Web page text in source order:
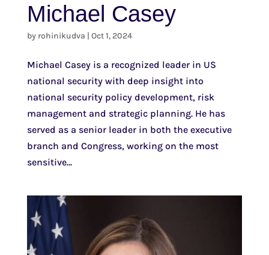
Michael Casey
by rohinikudva | Oct 1, 2024
Michael Casey is a recognized leader in US
national security with deep insight into
national security policy development, risk
management and strategic planning. He has
served as a senior leader in both the executive
branch and Congress, working on the most
sensitive...